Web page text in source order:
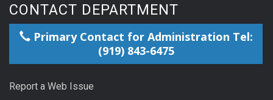
CONTACT DEPARTMENT
Primary Contact for Administration Tel:
(919) 843-6475
Report a Web Issue